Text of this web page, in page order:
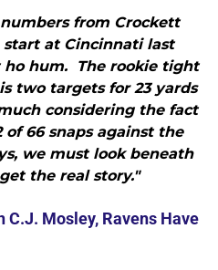
from Crockett
start at Cincinnati last
ho hum. The rookie tight
two targets for 23 yards
considering the fact
66 snaps against the
we must look beneath
the real story."
C.J. Mosley, Ravens Have